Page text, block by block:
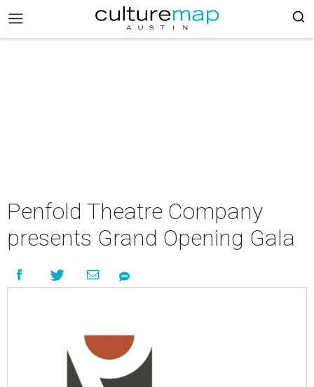
Penfold Theatre Company
presents Grand Opening Gala